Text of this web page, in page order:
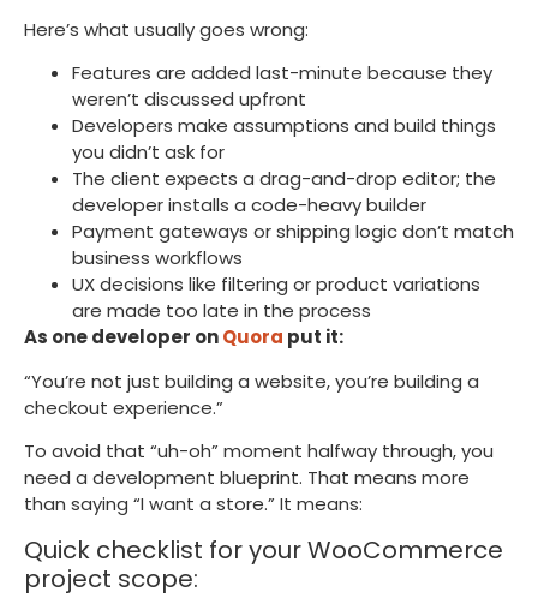
Here’s what usually goes wrong:
Features are added last-minute because they
weren’t discussed upfront
Developers make assumptions and build things
you didn’t ask for
The client expects a drag-and-drop editor; the
developer installs a code-heavy builder
Payment gateways or shipping logic don’t match
business workflows
UX decisions like filtering or product variations
are made too late in the process
As one developer onQuora put it:
“You’re not just building a website, you’re building a
checkout experience.”
To avoid that “uh-oh” moment halfway through, you
need a development blueprint. That means more
than saying “I want a store.” It means:
Quick checklist for your WooCommerce
project scope: